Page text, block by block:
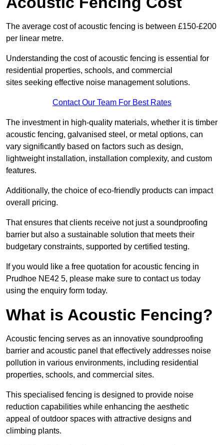
The average cost of acoustic fencing is between £150-£200
per linear metre.
Understanding the cost of acoustic fencing is essential for
residential properties, schools, and commercial
sites seeking effective noise management solutions.
Contact Our Team For Best Rates
The investment in high-quality materials, whether it is timber
acoustic fencing, galvanised steel, or metal options, can
vary significantly based on factors such as design,
lightweight installation, installation complexity, and custom
features.
Additionally, the choice of eco-friendly products can impact
overall pricing.
That ensures that clients receive not just a soundproofing
barrier but also a sustainable solution that meets their
budgetary constraints, supported by certified testing.
If you would like a free quotation for acoustic fencing in
Prudhoe NE42 5, please make sure to contact us today
using the enquiry form today.
What is Acoustic Fencing?
Acoustic fencing serves as an innovative soundproofing
barrier and acoustic panel that effectively addresses noise
pollution in various environments, including residential
properties, schools, and commercial sites.
This specialised fencing is designed to provide noise
reduction capabilities while enhancing the aesthetic
appeal of outdoor spaces with attractive designs and
climbing plants.